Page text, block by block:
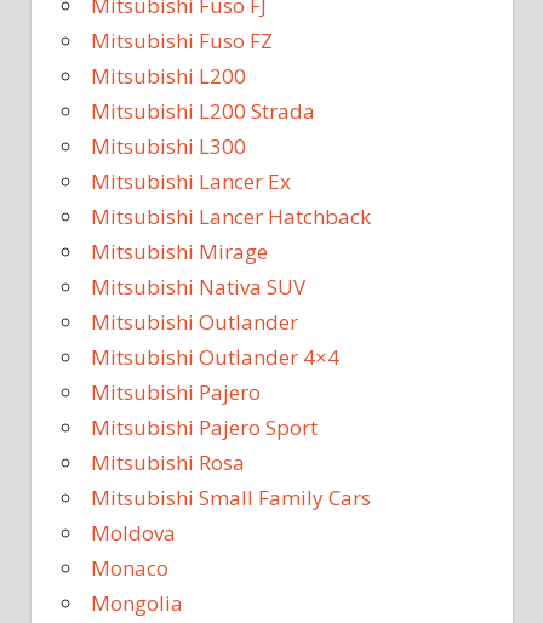
Mitsubishi Fuso FJ
Mitsubishi Fuso FZ
Mitsubishi L200
Mitsubishi L200 Strada
Mitsubishi L300
Mitsubishi Lancer Ex
Mitsubishi Lancer Hatchback
Mitsubishi Mirage
Mitsubishi Nativa SUV
Mitsubishi Outlander
Mitsubishi Outlander 4×4
Mitsubishi Pajero
Mitsubishi Pajero Sport
Mitsubishi Rosa
Mitsubishi Small Family Cars
Moldova
Monaco
Mongolia